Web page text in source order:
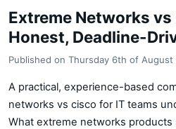
Extreme Networks
Honest, Deadline-
Published on Thursday 6th of August
A practical, experience-based
networks vs cisco for IT teams
What extreme networks products